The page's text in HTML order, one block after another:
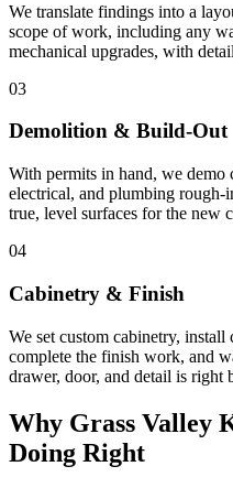
We translate findings into a
scope of work, including any
mechanical upgrades, with
03
Demolition & Build-Out
With permits in hand, we demo
electrical, and plumbing rough-
true, level surfaces for the new
04
Cabinetry & Finish
We set custom cabinetry,
complete the finish work, and
drawer, door, and detail is right
Why Grass Valley
Doing Right